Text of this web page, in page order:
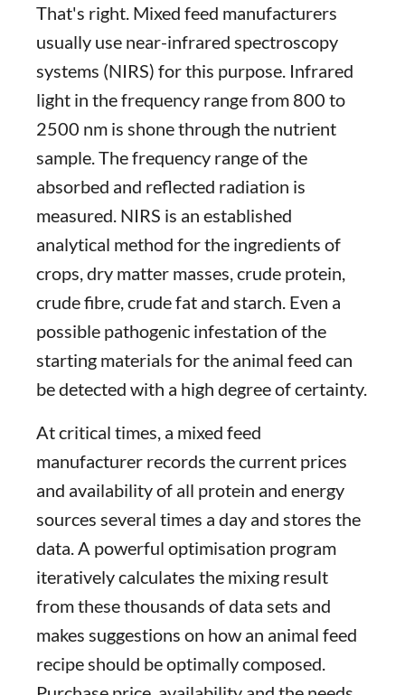
That's right. Mixed feed manufacturers
usually use near-infrared spectroscopy
systems (NIRS) for this purpose. Infrared
light in the frequency range from 800 to
2500 nm is shone through the nutrient
sample. The frequency range of the
absorbed and reflected radiation is
measured. NIRS is an established
analytical method for the ingredients of
crops, dry matter masses, crude protein,
crude fibre, crude fat and starch. Even a
possible pathogenic infestation of the
starting materials for the animal feed can
be detected with a high degree of certainty.
At critical times, a mixed feed
manufacturer records the current prices
and availability of all protein and energy
sources several times a day and stores the
data. A powerful optimisation program
iteratively calculates the mixing result
from these thousands of data sets and
makes suggestions on how an animal feed
recipe should be optimally composed.